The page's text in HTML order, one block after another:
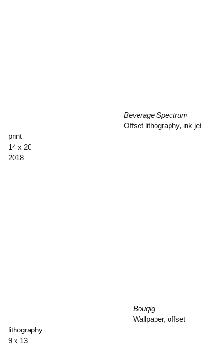
Beverage Spectrum
Offset lithography, ink jet
print
14 x 20
2018
Bouqig
Wallpaper, offset
lithography
9 x 13